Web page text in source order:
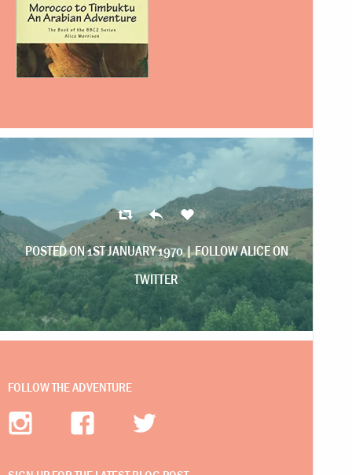
POSTED ON 1ST JANUARY 1970 |FOLLOW ALICE ON
TWITTER
FOLLOW THE ADVENTURE